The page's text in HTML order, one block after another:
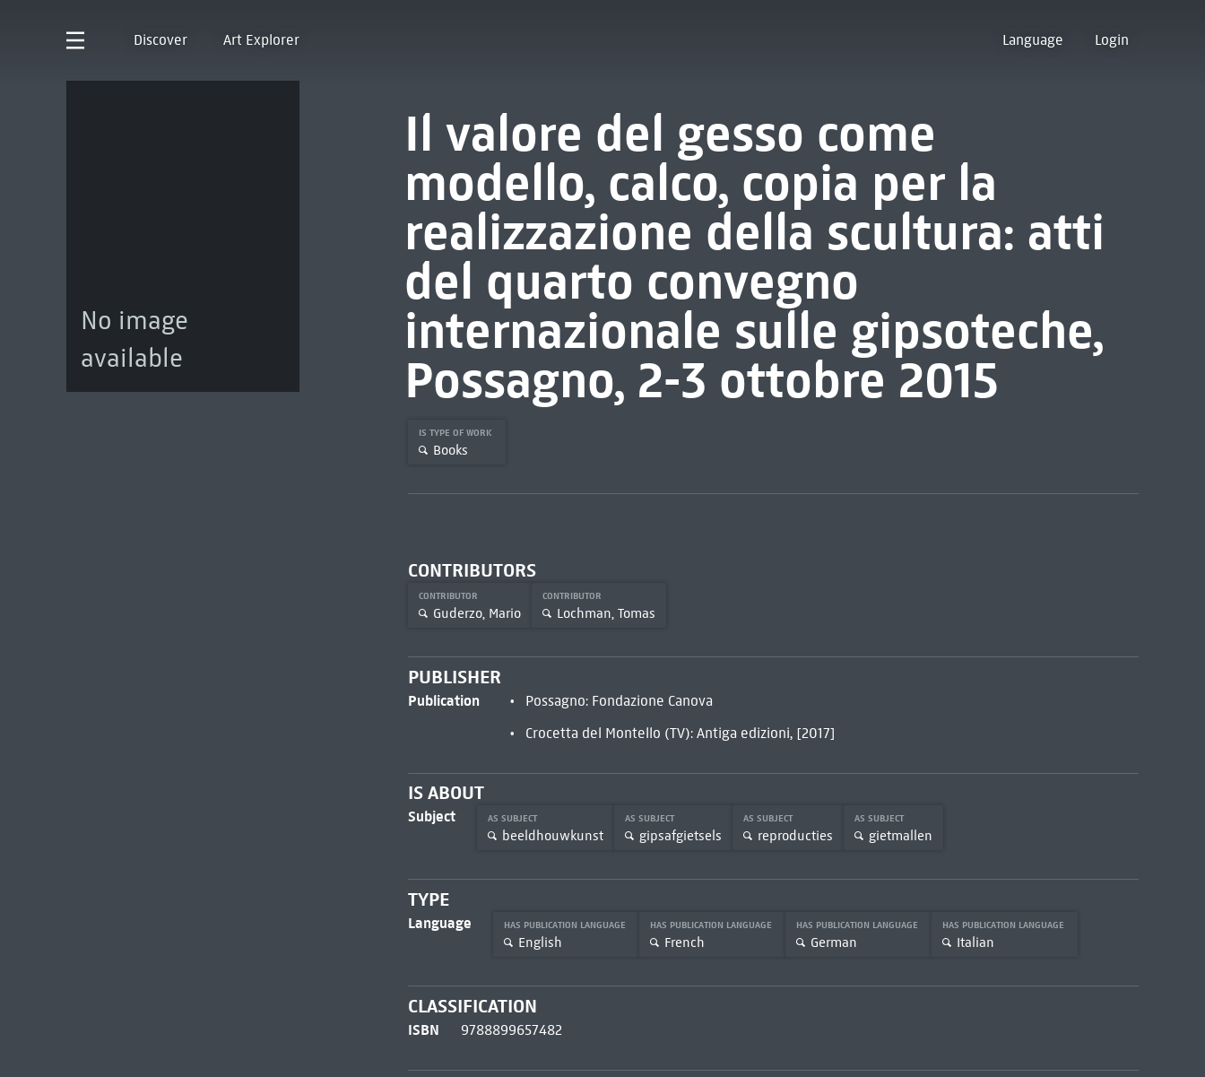
Discover Art Explorer Language Login
No image
available
Il valore del gesso come
modello, calco, copia per la
realizzazione della scultura: atti
del quarto convegno
internazionale sulle gipsoteche,
Possagno, 2-3 ottobre 2015
IS TYPE OF WORK
Books
CONTRIBUTORS
CONTRIBUTOR
Guderzo, Mario
CONTRIBUTOR
Lochman, Tomas
PUBLISHER
Publication
Possagno: Fondazione Canova
Crocetta del Montello (TV): Antiga edizioni, [2017]
IS ABOUT
Subject AS SUBJECT
beeldhouwkunst
AS SUBJECT
gipsafgietsels
AS SUBJECT
reproducties
AS SUBJECT
gietmallen
TYPE
Language HAS PUBLICATION LANGUAGE
English
HAS PUBLICATION LANGUAGE
French
HAS PUBLICATION LANGUAGE
German
HAS PUBLICATION LANGUAGE
Italian
CLASSIFICATION
ISBN 9788899657482